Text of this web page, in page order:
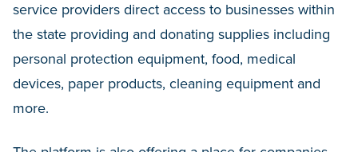
service providers direct access to businesses within
the state providing and donating supplies including
personal protection equipment, food, medical
devices, paper products, cleaning equipment and
more.